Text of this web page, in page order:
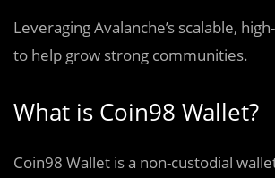
Leveraging Avalanche’s scalable,
to help grow strong communities.
What is Coin98 Wallet?
Coin98 Wallet is a non-custodial